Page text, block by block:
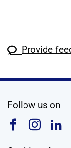
Provide
Follow us on
Follow